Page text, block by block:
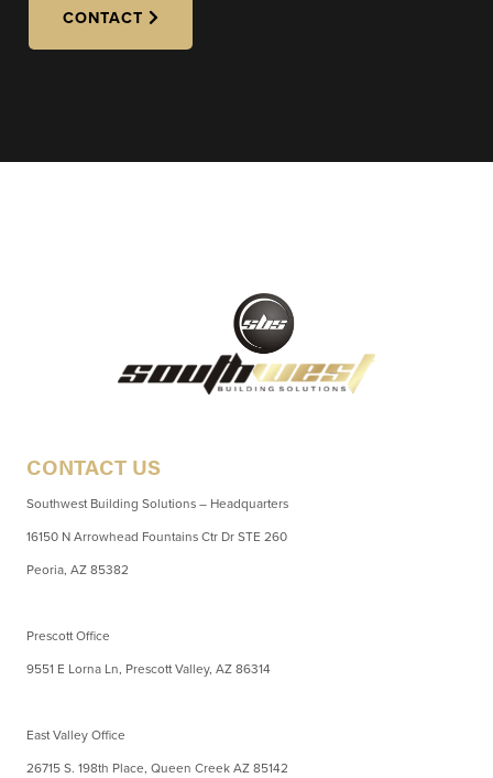
CONTACT
CONTACT US
Southwest Building Solutions – Headquarters
16150 N Arrowhead Fountains Ctr Dr STE 260
Peoria, AZ 85382
Prescott Office
9551 E Lorna Ln, Prescott Valley, AZ 86314
East Valley Office
26715 S. 198th Place, Queen Creek AZ 85142